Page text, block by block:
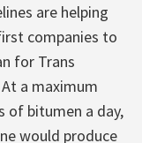
are helping
companies to
for Trans
a maximum
of bitumen a day,
would produce